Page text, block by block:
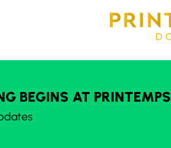
BEGINS AT PRINTEMPS